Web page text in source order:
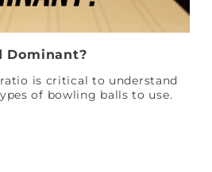
Dominant?
is critical to understand
of bowling balls to use.